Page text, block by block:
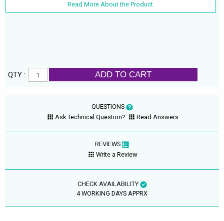
Read More About the Product
QTY : ADD TO CART
QUESTIONS
Ask Technical Question?
Read Answers
REVIEWS
Write a Review
CHECK AVAILABILITY
4 WORKING DAYS APPRX